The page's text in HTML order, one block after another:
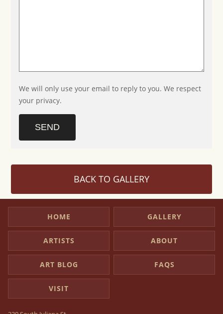
We will only use your email to reply to you. We respect
your privacy.
SEND
BACK TO GALLERY
HOME GALLERY
ARTISTS ABOUT
ART BLOG FAQS
VISIT